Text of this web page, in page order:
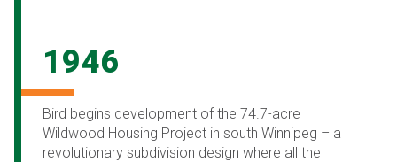
1946
Bird begins development of the 74.7-acre
Wildwood Housing Project in south Winnipeg – a
revolutionary subdivision design where all the